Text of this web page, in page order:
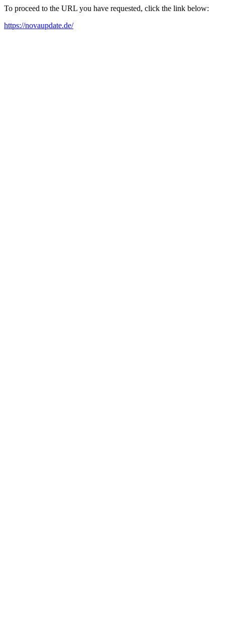
To proceed to the URL you have requested, click the link below:
https://novaupdate.de/